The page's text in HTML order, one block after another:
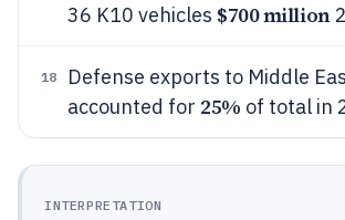
36 K10 vehicles $700 million
18
Defense exports to Middle
accounted for 25% of total in
INTERPRETATION